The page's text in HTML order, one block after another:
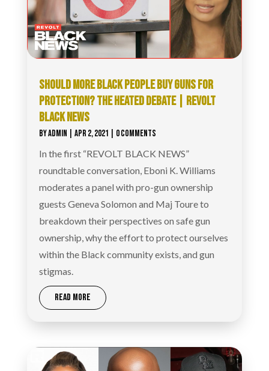
SHOULD MORE BLACK PEOPLE BUY GUNS FOR
PROTECTION? THE HEATED DEBATE | REVOLT
BLACK NEWS
BYADMIN APR 2, 2021 | 0 COMMENTS
In the first “REVOLT BLACK NEWS”
roundtable conversation, Eboni K. Williams
moderates a panel with pro-gun ownership
guests Geneva Solomon and Maj Toure to
breakdown their perspectives on safe gun
ownership, why the effort to protect ourselves
within the Black community exists, and gun
stigmas.
READ MORE